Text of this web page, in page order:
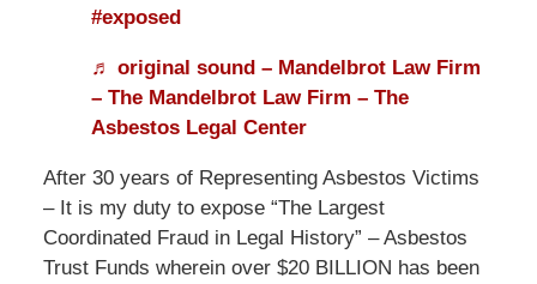
#exposed
♬ original sound – Mandelbrot Law Firm
– The Mandelbrot Law Firm – The
Asbestos Legal Center
After 30 years of Representing Asbestos Victims
– It is my duty to expose “The Largest
Coordinated Fraud in Legal History” – Asbestos
Trust Funds wherein over $20 BILLION has been